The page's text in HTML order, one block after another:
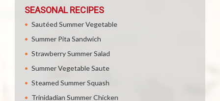
SEASONAL RECIPES
Sautéed Summer Vegetable
Summer Pita Sandwich
Strawberry Summer Salad
Summer Vegetable Saute
Steamed Summer Squash
Trinidadian Summer Chicken